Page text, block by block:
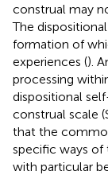
construal may
The
formation of
experiences ().
processing
dispositional
construal scale
that the
specific ways of
with particular